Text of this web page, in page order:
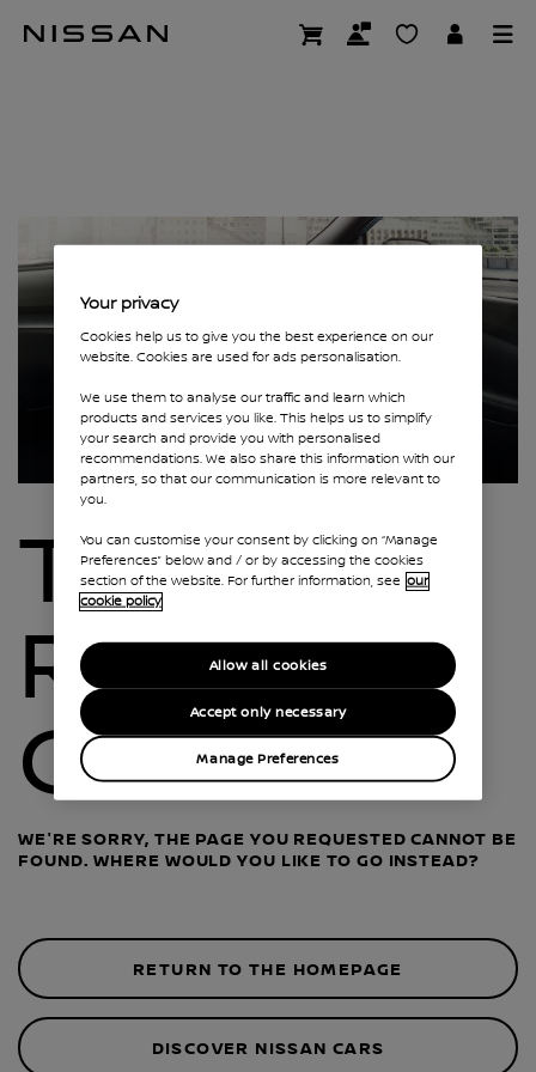
Page not found
THIS
ROAD IS
CLOSED
WE'RE SORRY, THE PAGE YOU REQUESTED CANNOT BE
FOUND. WHERE WOULD YOU LIKE TO GO INSTEAD?
RETURN TO THE HOMEPAGE
DISCOVER NISSAN CARS
Your privacy
Cookies help us to give you the best experience on our
website. Cookies are used for ads personalisation.
We use them to analyse our traffic and learn which
products and services you like. This helps us to simplify
your search and provide you with personalised
recommendations. We also share this information with our
partners, so that our communication is more relevant to
you.
You can customise your consent by clicking on “Manage
Preferences” below and / or by accessing the cookies
section of the website. For further information, see our
cookie policy
Manage Preferences
Accept only necessary
Allow all cookies